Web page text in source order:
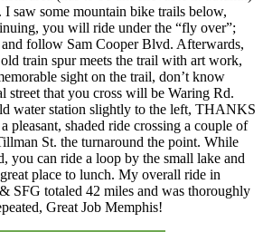
saw some mountain bike trails below,
you will ride under the “fly over”;
follow Sam Cooper Blvd. Afterwards,
train spur meets the trail with art work,
sight on the trail, don’t know
street that you cross will be Waring Rd.
water station slightly to the left, THANKS
pleasant, shaded ride crossing a couple of
St. the turnaround the point. While
you can ride a loop by the small lake and
great place to lunch. My overall ride in
SFG totaled 42 miles and was thoroughly
Great Job Memphis!